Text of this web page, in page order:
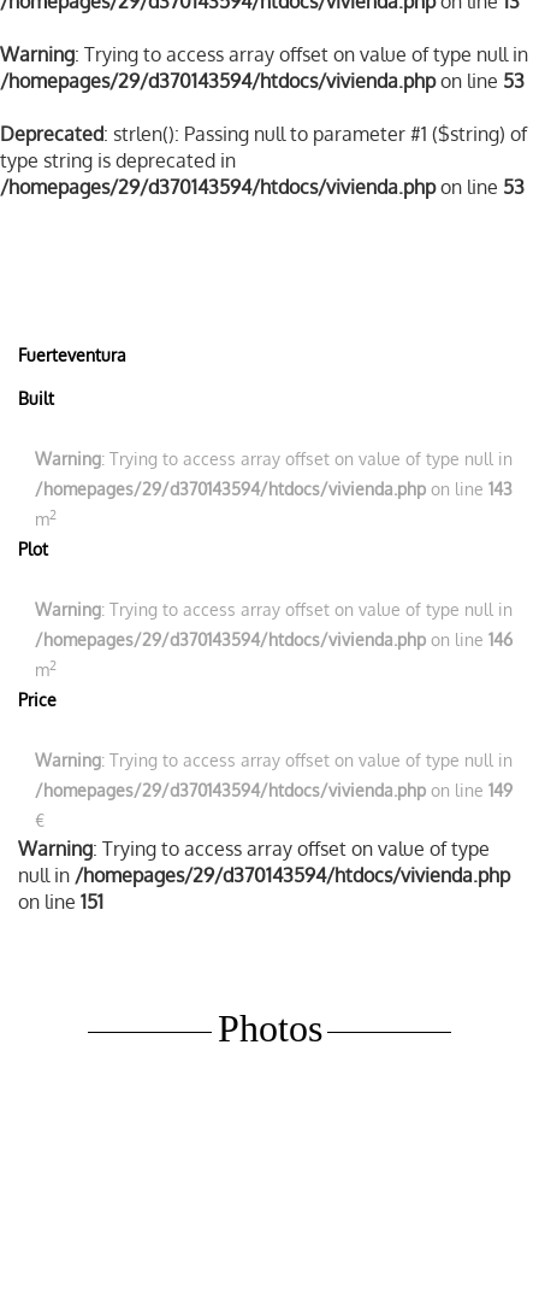
Warning: Trying to access array offset on value of type null in
/homepages/29/d370143594/htdocs/vivienda.phpon line 53
Deprecated: strlen(): Passing null to parameter #1 ($string) of
type string is deprecated in
/homepages/29/d370143594/htdocs/vivienda.phpon line 53
Fuerteventura
Built
Warning: Trying to access array offset on value of type null in
/homepages/29/d370143594/htdocs/vivienda.php on line143
m2
Plot
Warning: Trying to access array offset on value of type null in
/homepages/29/d370143594/htdocs/vivienda.php on line146
m2
Price
Warning: Trying to access array offset on value of type null in
/homepages/29/d370143594/htdocs/vivienda.php on line149
€
Warning: Trying to access array offset on value of type
null in /homepages/29/d370143594/htdocs/vivienda.php
on line 151
Photos